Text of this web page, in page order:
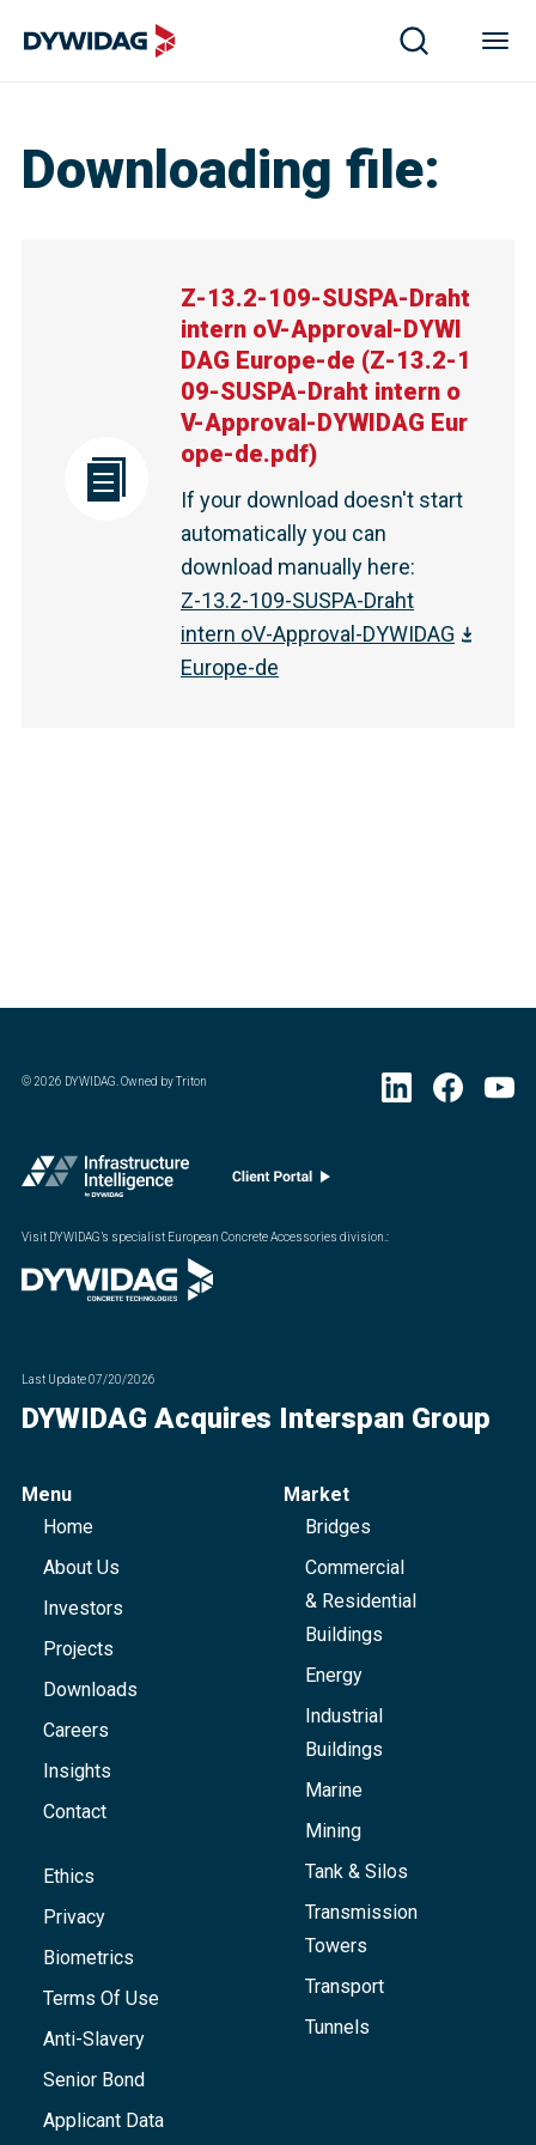
Downloading file:
Z-13.2-109-SUSPA-Draht
intern oV-Approval-DYWI
DAG Europe-de (Z-13.2-1
09-SUSPA-Draht intern o
V-Approval-DYWIDAG Eur
ope-de.pdf)
If your download doesn't start
automatically you can
download manually here:
Z-13.2-109-SUSPA-Draht
intern oV-Approval-DYWIDAG
Europe-de
©2026 DYWIDAG. Owned by Triton
Visit DYWIDAG’s specialist European Concrete Accessories division.:
Last Update07/20/2026
DYWIDAG Acquires Interspan Group
Menu
Home
About Us
Investors
Projects
Downloads
Careers
Insights
Contact
Ethics
Privacy
Biometrics
Terms Of Use
Anti-Slavery
Senior Bond
Applicant Data
Market
Bridges
Commercial
& Residential
Buildings
Energy
Industrial
Buildings
Marine
Mining
Tank & Silos
Transmission
Towers
Transport
Tunnels